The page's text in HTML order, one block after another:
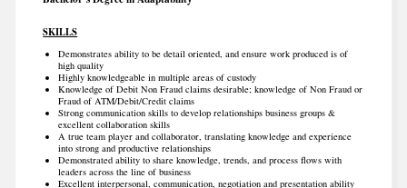
SKILLS
Demonstrates ability to be detail oriented, and ensure work produced is of
high quality
Highly knowledgeable in multiple areas of custody
Knowledge of Debit Non Fraud claims desirable; knowledge of Non Fraud or
Fraud of ATM/Debit/Credit claims
Strong communication skills to develop relationships business groups &
excellent collaboration skills
A true team player and collaborator, translating knowledge and experience
into strong and productive relationships
Demonstrated ability to share knowledge, trends, and process flows with
leaders across the line of business
Excellent interpersonal, communication, negotiation and presentation ability